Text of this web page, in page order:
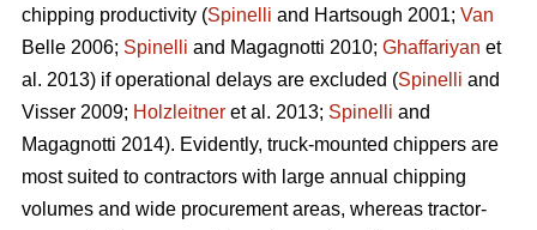
chipping productivity (Spinelli and Hartsough 2001; Van
Belle 2006; Spinelli and Magagnotti 2010; Ghaffariyan et
al. 2013) if operational delays are excluded (Spinelli and
Visser 2009; Holzleitner et al. 2013; Spinelli and
Magagnotti 2014). Evidently, truck-mounted chippers are
most suited to contractors with large annual chipping
volumes and wide procurement areas, whereas tractor-